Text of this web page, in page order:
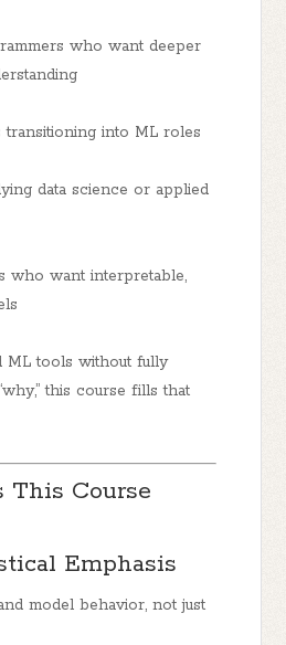
who want deeper
transitioning into ML roles
data science or applied
who want interpretable,
ML tools without fully
this course fills that
This Course
Emphasis
model behavior, not just